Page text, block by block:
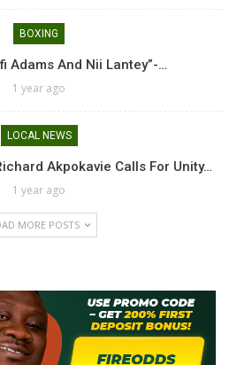
BOXING
Adams And Nii Lantey”-…
1 year ago
LOCAL NEWS
Akpokavie Calls For Unity…
1 year ago
MORE POSTS